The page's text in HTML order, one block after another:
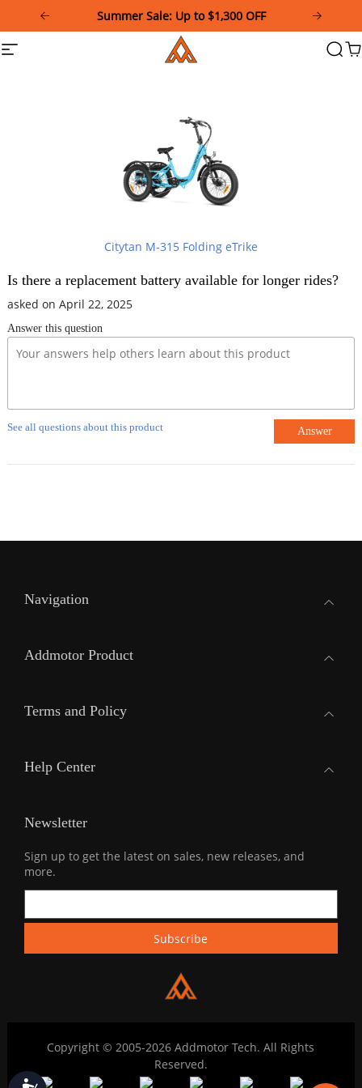
This
website
Summer Sale: Up to $1,300 OFF
Site
Addmotor
Citytan M-315 Folding eTrike
Is there a replacement battery available for longer rides?
asked on April 22, 2025
Answer this question
See all questions about this product Answer
Navigation
Addmotor Product
Terms and Policy
Help Center
Newsletter
Sign up to get the latest on sales, new releases, and
more.
Copyright © 2005-2026 Addmotor Tech. All Rights
Reserved.